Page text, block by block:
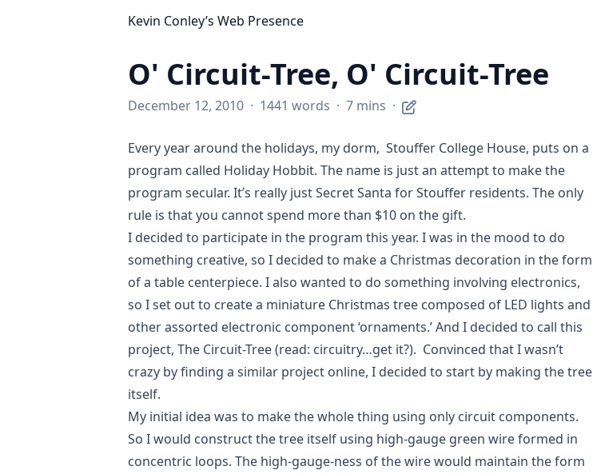
Kevin Conley’s Web Presence
O' Circuit-Tree, O' Circuit-Tree
December 12, 2010 · 1441 words · 7 mins ·
Every year around the holidays, my dorm, Stouffer College House, puts on a
program called Holiday Hobbit. The name is just an attempt to make the
program secular. It’s really justSecret Santa for Stouffer residents. The only
rule is that you cannot spend more than $10 on the gift.
I decided to participate in the program this year. I was in the mood to do
something creative, so I decided to make a Christmas decoration in the form
of a table centerpiece. I also wanted to do something involving electronics,
so I set out to create a miniature Christmas tree composed of LED lights and
other assorted electronic component ‘ornaments.’ And I decided to call this
project, The Circuit-Tree (read: circuitry…get it?). Convinced that I wasn’t
crazy by finding a similar project online, I decided to start by making the tree
itself.
My initial idea was to make the whole thing using only circuit components.
So I would construct the tree itself using high-gauge green wire formed in
concentric loops. The high-gauge-ness of the wire would maintain the form